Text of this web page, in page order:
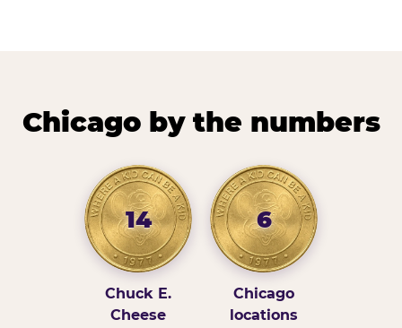
Chicago by the numbers
14
Chuck E.
Cheese
6
Chicago
locations